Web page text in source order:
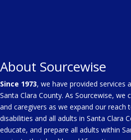
About Sourcewise
Since 1973, we have provided services
Santa Clara County. As Sourcewise,
and caregivers as we expand our reach
disabilities and all adults in Santa Clara
educate, and prepare all adults within